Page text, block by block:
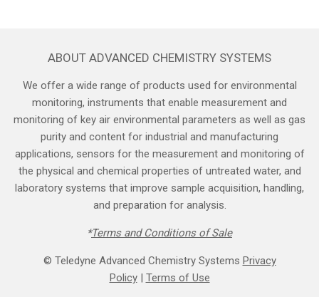
ABOUT ADVANCED CHEMISTRY SYSTEMS
We offer a wide range of products used for environmental
monitoring, instruments that enable measurement and
monitoring of key air environmental parameters as well as gas
purity and content for industrial and manufacturing
applications, sensors for the measurement and monitoring of
the physical and chemical properties of untreated water, and
laboratory systems that improve sample acquisition, handling,
and preparation for analysis.
*Terms and Cond​itions of Sale
© Teledyne Advanced Chemistry Systems Privacy
Policy| Terms of Use